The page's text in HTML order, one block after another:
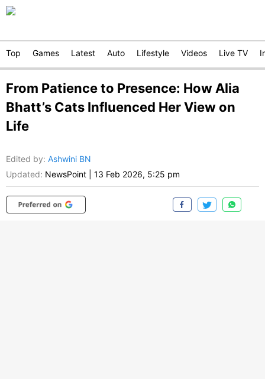
Top Games Latest Auto Lifestyle Videos Live TV
From Patience to Presence: How Alia
Bhatt’s Cats Influenced Her View on
Life
Edited by: Ashwini BN
Updated: NewsPoint 13 Feb 2026, 5:25 pm